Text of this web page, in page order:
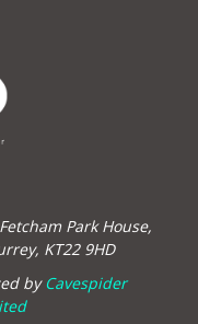
Park House,
KT22 9HD
by Cavespider